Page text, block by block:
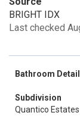
BRIGHT IDX
Last checked
Bathroom
Subdivision
Quantico Estates